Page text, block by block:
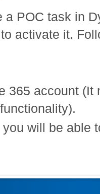
a POC task in
activate it.
365 account
will be able